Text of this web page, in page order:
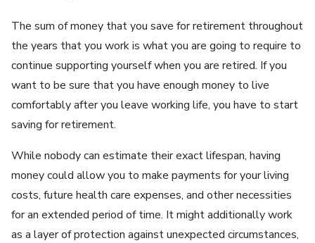
The sum of money that you save for retirement throughout
the years that you work is what you are going to require to
continue supporting yourself when you are retired. If you
want to be sure that you have enough money to live
comfortably after you leave working life, you have to start
saving for retirement.
While nobody can estimate their exact lifespan, having
money could allow you to make payments for your living
costs, future health care expenses, and other necessities
for an extended period of time. It might additionally work
as a layer of protection against unexpected circumstances,